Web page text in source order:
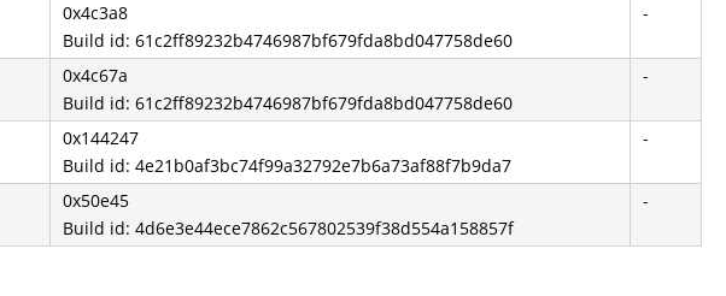
0x4c3a8
Build id: 61c2ff89232b4746987bf679fda8bd047758de60
-
0x4c67a
Build id: 61c2ff89232b4746987bf679fda8bd047758de60
-
0x144247
Build id: 4e21b0af3bc74f99a32792e7b6a73af88f7b9da7
-
0x50e45
Build id: 4d6e3e44ece7862c567802539f38d554a158857f
-